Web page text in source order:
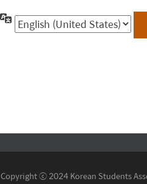
Language
Copyright ⓒ 2024 Korean Students